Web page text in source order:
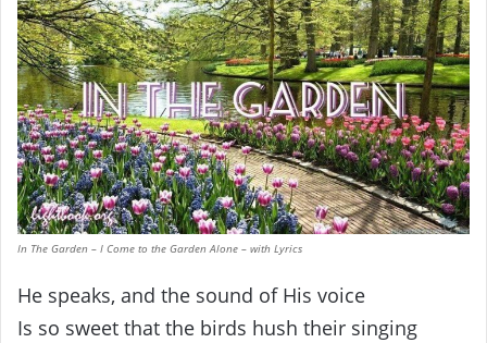
In The Garden – I Come to the Garden Alone – with Lyrics
He speaks, and the sound of His voice
Is so sweet that the birds hush their singing